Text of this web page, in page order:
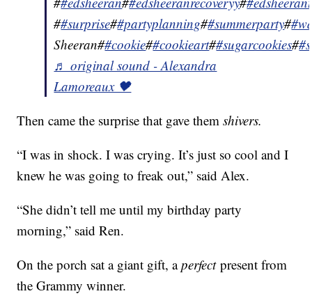
##surprise##partyplanning##summerparty#
Sheeran##cookie##cookieart##sugarcookies#
♬ original sound - Alexandra
Lamoreaux 🖤
Then came the surprise that gave themshivers.
“I was in shock. I was crying. It’s just so cool and I
knew he was going to freak out,” said Alex.
“She didn’t tell me until my birthday party
morning,” said Ren.
On the porch sat a giant gift, aperfectpresent from
the Grammy winner.